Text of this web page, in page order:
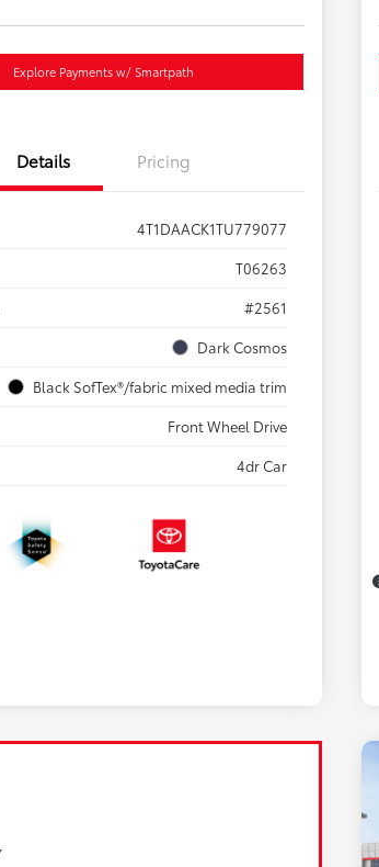
Explore Payments w/ Smartpath
Details Pricing
4T1DAACK1TU779077
T06263
#2561
Dark Cosmos
Black SofTex®/fabric mixed media trim
Front Wheel Drive
4dr Car